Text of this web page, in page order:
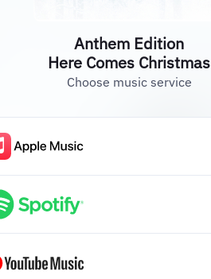
Anthem Edition
Here Comes Christmas
Choose music service